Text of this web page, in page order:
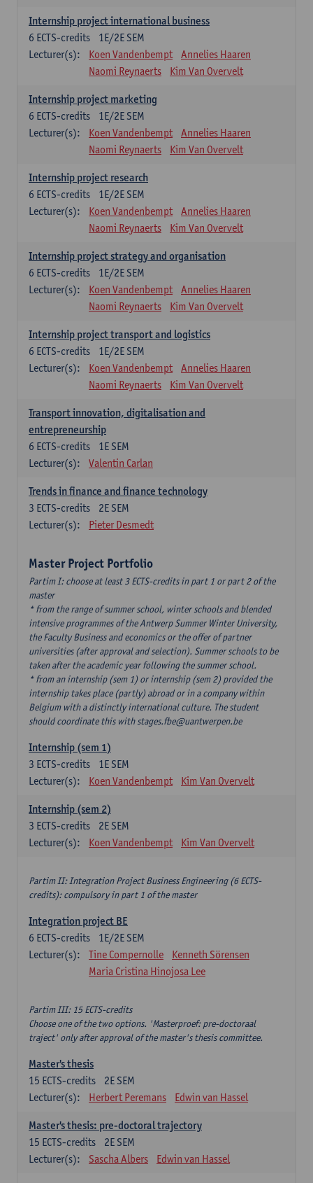
Internship project international business
1E/2E SEM
6 ECTS-credits
Lecturer(s):
Koen Vandenbempt
Annelies Haaren
Naomi Reynaerts
Kim Van Overvelt
Internship project marketing
1E/2E SEM
6 ECTS-credits
Lecturer(s):
Koen Vandenbempt
Annelies Haaren
Naomi Reynaerts
Kim Van Overvelt
Internship project research
1E/2E SEM
6 ECTS-credits
Lecturer(s):
Koen Vandenbempt
Annelies Haaren
Naomi Reynaerts
Kim Van Overvelt
Internship project strategy and organisation
1E/2E SEM
6 ECTS-credits
Lecturer(s):
Koen Vandenbempt
Annelies Haaren
Naomi Reynaerts
Kim Van Overvelt
Internship project transport and logistics
1E/2E SEM
6 ECTS-credits
Lecturer(s):
Koen Vandenbempt
Annelies Haaren
Naomi Reynaerts
Kim Van Overvelt
Transport innovation, digitalisation and
entrepreneurship
1E SEM
6 ECTS-credits
Lecturer(s):
Valentin Carlan
Trends in finance and finance technology
2E SEM
3 ECTS-credits
Lecturer(s):
Pieter Desmedt
Master Project Portfolio
Partim I: choose at least 3 ECTS-credits in part 1 or part 2 of the
master
* from the range of summer school, winter schools and blended
intensive programmes of the Antwerp Summer Winter University,
the Faculty Business and economics or the offer of partner
universities (after approval and selection). Summer schools to be
taken after the academic year following the summer school.
* from an internship (sem 1) or internship (sem 2) provided the
internship takes place (partly) abroad or in a company within
Belgium with a distinctly international culture. The student
should coordinate this with stages.fbe@uantwerpen.be
Internship (sem 1)
1E SEM
3 ECTS-credits
Lecturer(s):
Koen Vandenbempt Kim Van Overvelt
Internship (sem 2)
2E SEM
3 ECTS-credits
Lecturer(s):
Koen Vandenbempt Kim Van Overvelt
Partim II: Integration Project Business Engineering (6 ECTS-
credits): compulsory in part 1 of the master
Integration project BE
1E/2E SEM
6 ECTS-credits
Lecturer(s):
Tine Compernolle
Kenneth Sörensen
Maria Cristina Hinojosa Lee
Partim III: 15 ECTS-credits
Choose one of the two options. 'Masterproef: pre-doctoraal
traject' only after approval of the master's thesis committee.
Master's thesis
2E SEM
15 ECTS-credits
Lecturer(s):
Herbert Peremans Edwin van Hassel
Master's thesis: pre-doctoral trajectory
2E SEM
15 ECTS-credits
Lecturer(s):
Sascha Albers Edwin van Hassel